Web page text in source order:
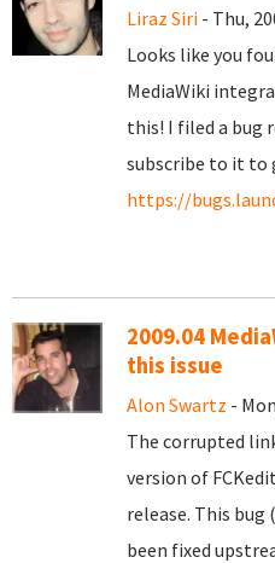
Liraz Siri - Thu,
Looks like you
MediaWiki
this! I filed a bug
subscribe to it to
https://
2009.04
this issue
Alon Swartz -
The corrupted
version of
release. This bug
been fixed